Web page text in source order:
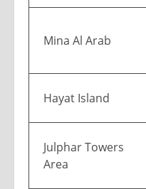
Mina Al Arab
Hayat Island
Julphar Towers
Area